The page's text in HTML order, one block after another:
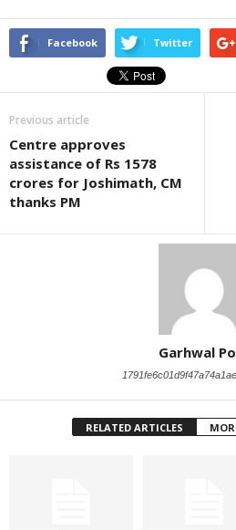
Facebook Twitter
Previous article
Centre approves
assistance of Rs 1578
crores for Joshimath, CM
thanks PM
Garhwal
RELATED ARTICLES